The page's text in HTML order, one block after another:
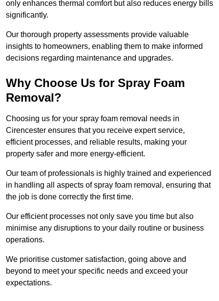
only enhances thermal comfort but also reduces energy bills
significantly.
Our thorough property assessments provide valuable
insights to homeowners, enabling them to make informed
decisions regarding maintenance and upgrades.
Why Choose Us for Spray Foam
Removal?
Choosing us for your spray foam removal needs in
Cirencester ensures that you receive expert service,
efficient processes, and reliable results, making your
property safer and more energy-efficient.
Our team of professionals is highly trained and experienced
in handling all aspects of spray foam removal, ensuring that
the job is done correctly the first time.
Our efficient processes not only save you time but also
minimise any disruptions to your daily routine or business
operations.
We prioritise customer satisfaction, going above and
beyond to meet your specific needs and exceed your
expectations.